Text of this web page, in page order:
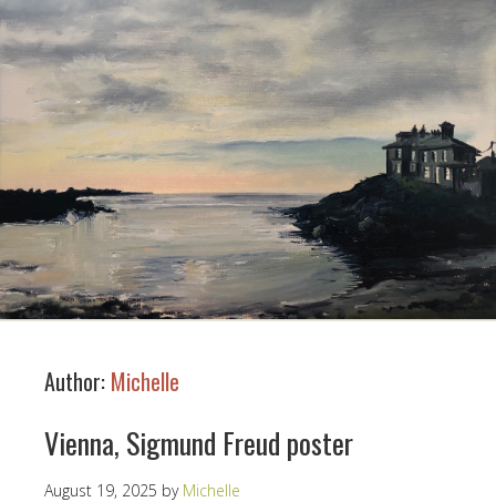
Author: Michelle
Vienna, Sigmund Freud poster
August 19, 2025 by Michelle